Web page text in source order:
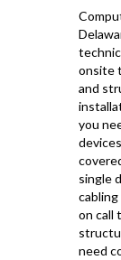
onsite
and
you
single
on call
need